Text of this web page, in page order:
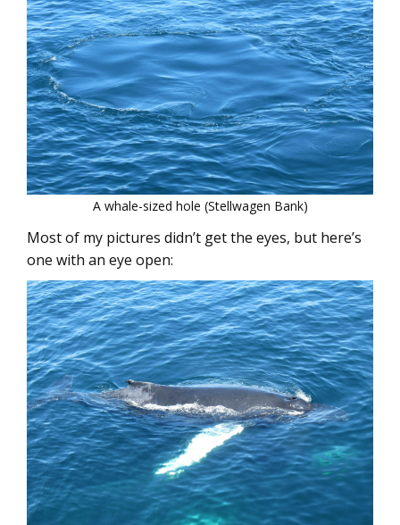
A whale-sized hole (Stellwagen Bank)
Most of my pictures didn’t get the eyes, but here’s
one with an eye open: